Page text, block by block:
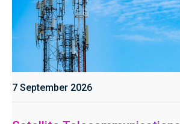
7 September 2026